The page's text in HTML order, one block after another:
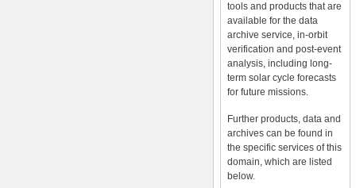
tools and products that are
available for the data
archive service, in-orbit
verification and post-event
analysis, including long-
term solar cycle forecasts
for future missions.
Further products, data and
archives can be found in
the specific services of this
domain, which are listed
below.